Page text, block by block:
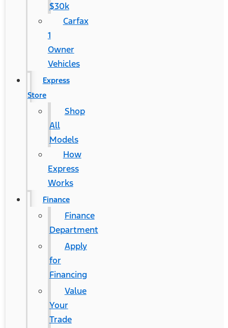
$30k
Carfax
1
Owner
Vehicles
Express
Store
Shop
All
Models
How
Express
Works
Finance
Finance
Department
Apply
for
Financing
Value
Your
Trade